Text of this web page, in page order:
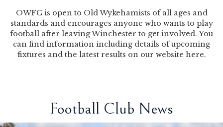
OWFC is open to Old Wykehamists of all ages and
standards and encourages anyone who wants to play
football after leaving Winchester to get involved. You
can find information including details of upcoming
fixtures and the latest results on our website here.
Football Club News